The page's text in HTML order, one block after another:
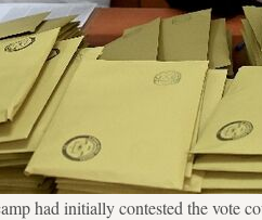
had initially contested the vote